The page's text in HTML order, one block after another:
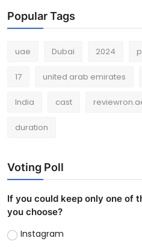
Popular Tags
uae Dubai 2024
17 united arab emirates
India cast
duration
Voting Poll
If you could keep only one of
you choose?
Instagram